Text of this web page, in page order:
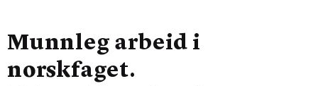
Munnleg arbeid i
norskfaget.